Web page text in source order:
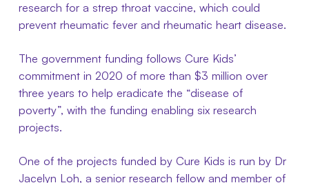
research for a strep throat vaccine, which could
prevent rheumatic fever and rheumatic heart disease.
The government funding follows Cure Kids’
commitment in 2020 of more than $3 million over
three years to help eradicate the “disease of
poverty”, with the funding enabling six research
projects.
One of the projects funded by Cure Kids is run by Dr
Jacelyn Loh, a senior research fellow and member of